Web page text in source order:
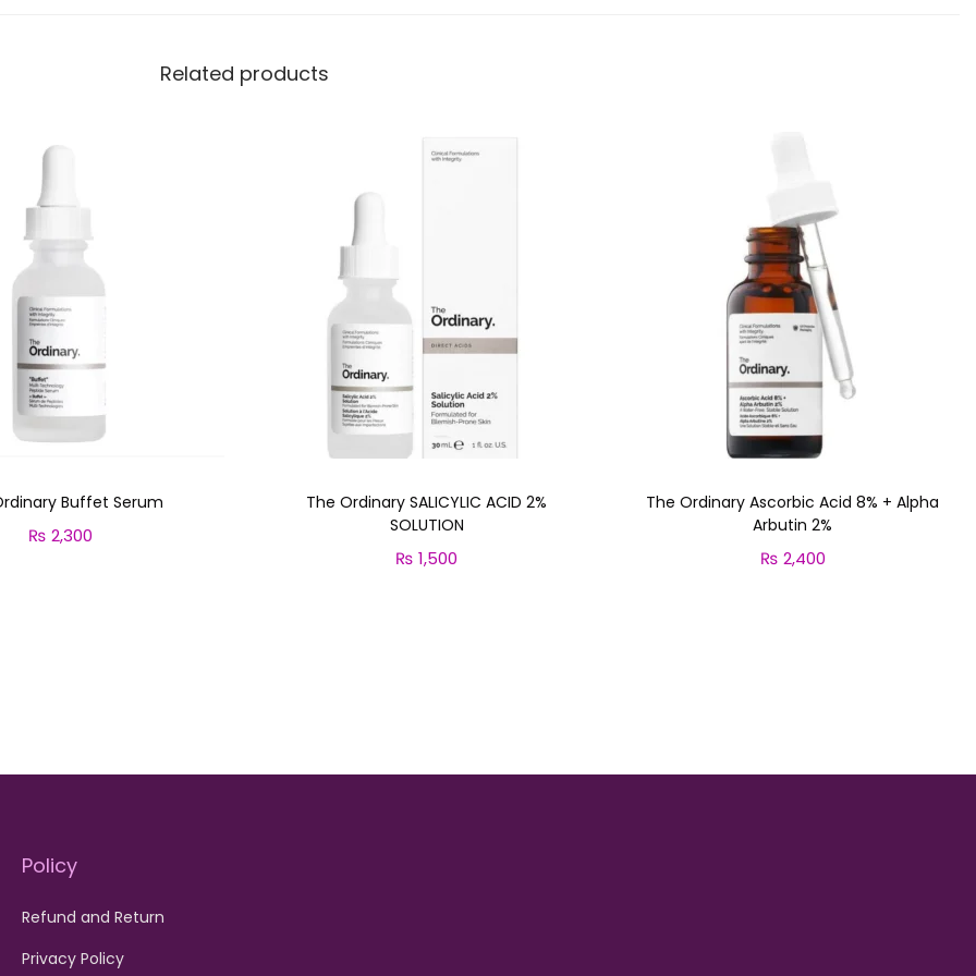
Related products
Buffet Serum
₨ 2,300
The Ordinary SALICYLIC ACID 2%
SOLUTION
₨ 1,500
The Ordinary Ascorbic Acid 8% + Alpha
Arbutin 2%
₨ 2,400
Policy
Refund and Return
Privacy Policy